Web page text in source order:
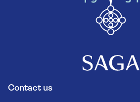
Contact us